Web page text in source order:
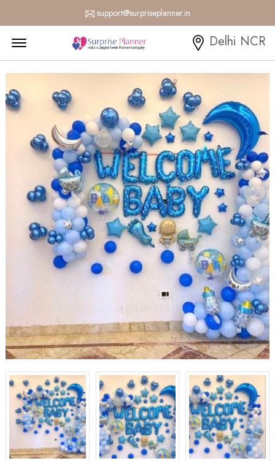
support@surpriseplanner.in
Menu Open Delhi NCR